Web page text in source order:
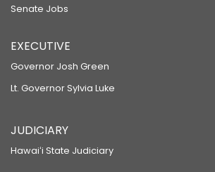
Senate Jobs
EXECUTIVE
Governor Josh Green
Lt. Governor Sylvia Luke
JUDICIARY
Hawaiʻi State Judiciary